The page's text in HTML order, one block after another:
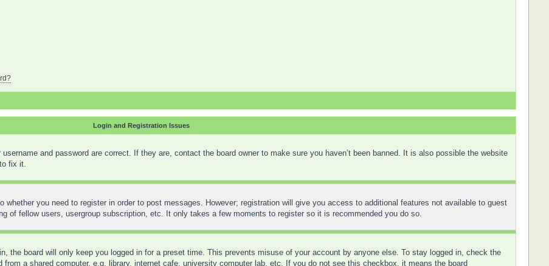
Login and Registration Issues
and password are correct. If they are, contact the board owner to make sure you haven’t been banned. It is also possible the website
fix it.
you need to register in order to post messages. However; registration will give you access to additional features not available to guest
of fellow users, usergroup subscription, etc. It only takes a few moments to register so it is recommended you do so.
the board will only keep you logged in for a preset time. This prevents misuse of your account by anyone else. To stay logged in, check the
a shared computer, e.g. library, internet cafe, university computer lab, etc. If you do not see this checkbox, it means the board